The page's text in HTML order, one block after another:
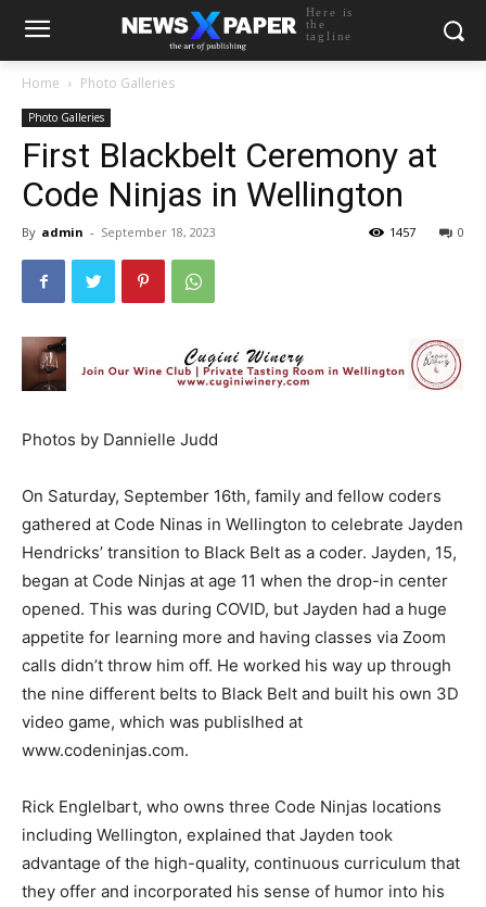
Here is
the
tagline
Home Photo Galleries
Photo Galleries
First Blackbelt Ceremony at
Code Ninjas in Wellington
By admin - September 18, 2023 0
1457
Photos by Dannielle Judd
On Saturday, September 16th, family and fellow coders
gathered at Code Ninas in Wellington to celebrate Jayden
Hendricks’ transition to Black Belt as a coder. Jayden, 15,
began at Code Ninjas at age 11 when the drop-in center
opened. This was during COVID, but Jayden had a huge
appetite for learning more and having classes via Zoom
calls didn’t throw him off. He worked his way up through
the nine different belts to Black Belt and built his own 3D
video game, which was publislhed at
www.codeninjas.com.
Rick Englelbart, who owns three Code Ninjas locations
including Wellington, explained that Jayden took
advantage of the high-quality, continuous curriculum that
they offer and incorporated his sense of humor into his